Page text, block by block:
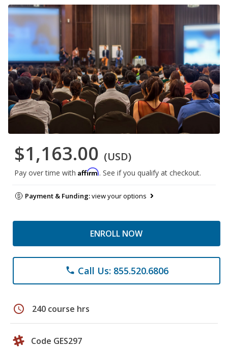
$1,163.00 (USD)
Pay over time with Affirm. See if you qualify at checkout.
Payment & Funding:view your options
ENROLL NOW
phone Call Us: 855.520.6806
schedule 240 course hrs
Code GES297